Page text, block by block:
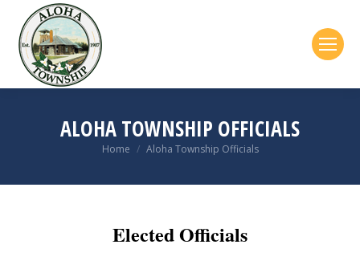
ALOHA TOWNSHIP OFFICIALS
You are here:
Home Aloha Township Officials
Elected Officials